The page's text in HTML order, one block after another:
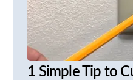
1 Simple Tip to